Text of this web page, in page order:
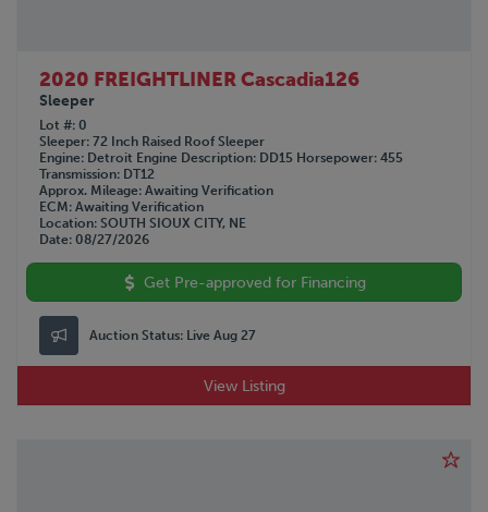
2020 FREIGHTLINER Cascadia126
Sleeper
Lot # 0
Sleeper 72 Inch Raised Roof Sleeper
Engine
Detroit Engine Description DD15 Horsepower 455
Transmission DT12
Approx. Mileage Awaiting Verification
ECM Awaiting Verification
Location SOUTH SIOUX CITY, NE
Date 08/27/2026
Get Pre-approved for Financing
Auction Status: Live Aug 27
View Listing